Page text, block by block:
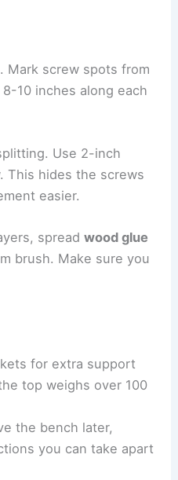
Mark screw spots from
10 inches along each
Use 2-inch
This hides the screws
easier.
spreadwood glue
brush. Make sure you
for extra support
top weighs over 100
the bench later,
you can take apart